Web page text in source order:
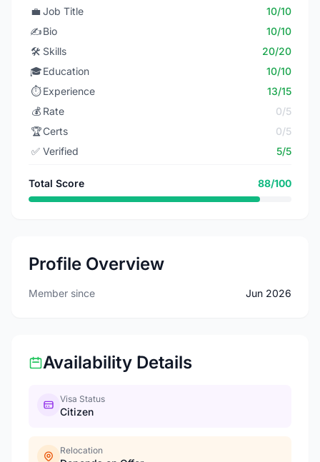
💼 Job Title
10/10
✍️Bio
10/10
🛠️ Skills
20/20
🎓Education
10/10
⏱️ Experience
13/15
💰 Rate
0/5
🏆Certs
0/5
✅ Verified 5/5
Total Score 88/100
Profile Overview
Member since Jun 2026
Availability Details
Visa Status
Citizen
Relocation